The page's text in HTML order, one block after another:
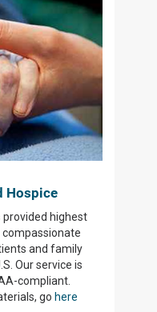
Hospice
provided highest
compassionate
and family
Our service is
compliant.
go here